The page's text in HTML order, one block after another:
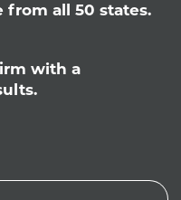
from all 50 states.
with a